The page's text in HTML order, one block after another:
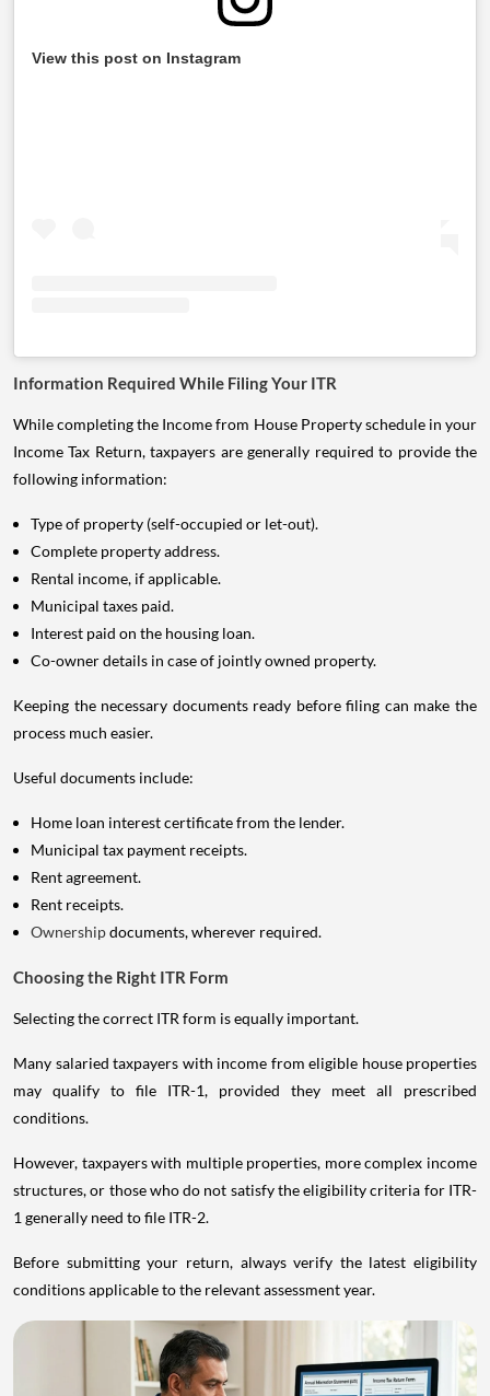
View this post on Instagram
Information Required While Filing Your ITR
While completing the Income from House Property schedule in your
Income Tax Return, taxpayers are generally required to provide the
following information:
Type of property (self-occupied or let-out).
Complete property address.
Rental income, if applicable.
Municipal taxes paid.
Interest paid on the housing loan.
Co-owner details in case of jointly owned property.
Keeping the necessary documents ready before filing can make the
process much easier.
Useful documents include:
Home loan interest certificate from the lender.
Municipal tax payment receipts.
Rent agreement.
Rent receipts.
Ownershipdocuments, wherever required.
Choosing the Right ITR Form
Selecting the correct ITR form is equally important.
Many salaried taxpayers with income from eligible house properties
may qualify to file ITR-1, provided they meet all prescribed
conditions.
However, taxpayers with multiple properties, more complex income
structures, or those who do not satisfy the eligibility criteria for ITR-
1 generally need to file ITR-2.
Before submitting your return, always verify the latest eligibility
conditions applicable to the relevant assessment year.